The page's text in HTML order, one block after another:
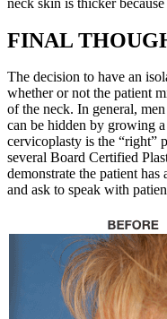
FINAL
The decision to have an
whether or not the patient
of the neck. In general,
can be hidden by growing
cervicoplasty is the “right”
several Board Certified
demonstrate the patient
and ask to speak with